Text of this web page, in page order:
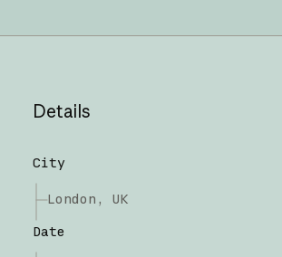
Details
City
London, UK
Date